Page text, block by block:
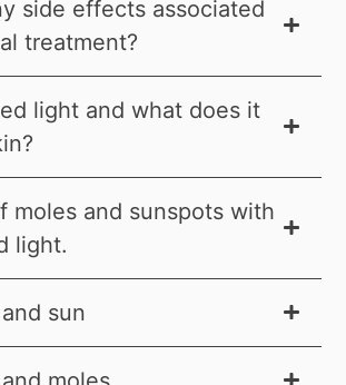
side effects associated
treatment?
light and what does it
moles and sunspots with
light.
sun